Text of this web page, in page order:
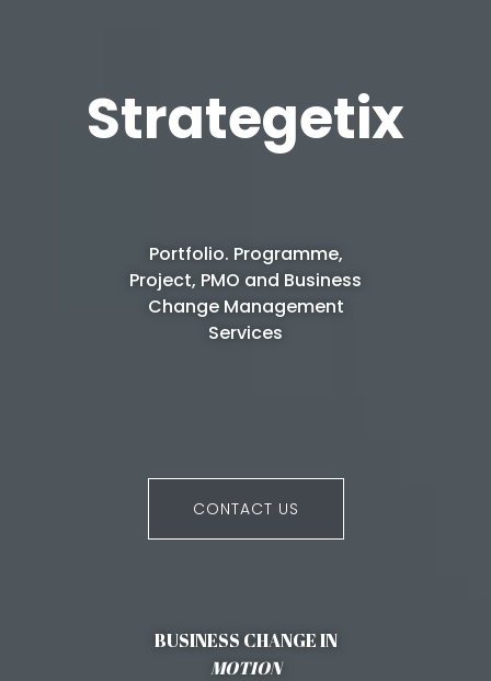
Strategetix
Portfolio. Programme,
Project, PMO and Business
Change Management
Services
CONTACT US
BUSINESS CHANGE IN
MOTION